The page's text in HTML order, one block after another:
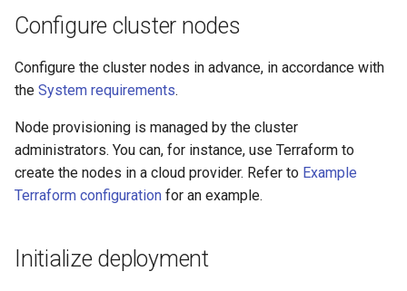
h
MetalLB load balancer
service
Authentication options
Port ranges
CoreDNS Lameduck
MKE 4k Dashboard
NVIDIA GPU Workloads
Policy Controller
Node Feature Discovery
Cloud providers
cluster
Upgrades
Upgrade with cert-manager
Upgrade with unmanaged CNI
Troubleshoot the Upgrade
Configure cluster nodes
Configure the cluster nodes in advance, in accordance with
the System requirements.
Node provisioning is managed by the cluster
administrators. You can, for instance, use Terraform to
create the nodes in a cloud provider. Refer to Example
Terraform configuration for an example.
Initialize deployment